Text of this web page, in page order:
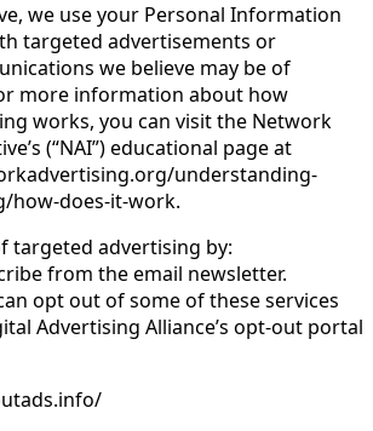
we use your Personal Information
targeted advertisements or
we believe may be of
more information about how
works, you can visit the Network
(“NAI”) educational page at
understanding-
how-does-it-work.
targeted advertising by:
from the email newsletter.
opt out of some of these services
Advertising Alliance’s opt-out portal